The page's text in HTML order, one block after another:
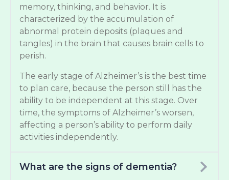
memory, thinking, and behavior. It is
characterized by the accumulation of
abnormal protein deposits (plaques and
tangles) in the brain that causes brain cells to
perish.
The early stage of Alzheimer’s is the best time
to plan care, because the person still has the
ability to be independent at this stage. Over
time, the symptoms of Alzheimer’s worsen,
affecting a person’s ability to perform daily
activities independently.
What are the signs of dementia?